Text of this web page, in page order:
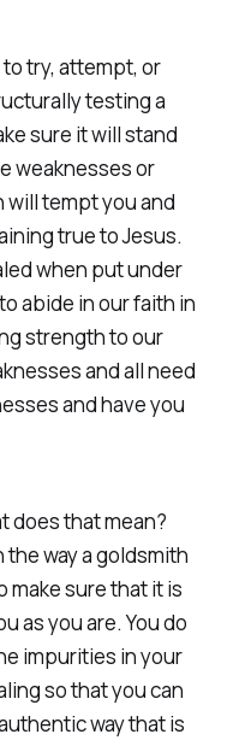
try, attempt, or
testing a
sure it will stand
weaknesses or
will tempt you and
true to Jesus.
when put under
abide in our faith in
strength to our
and all need
and have you
does that mean?
way a goldsmith
make sure that it is
as you are. You do
impurities in your
so that you can
way that is